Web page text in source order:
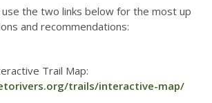
the two links below for the most up
and recommendations:
Trail Map:
trails/interactive-map/